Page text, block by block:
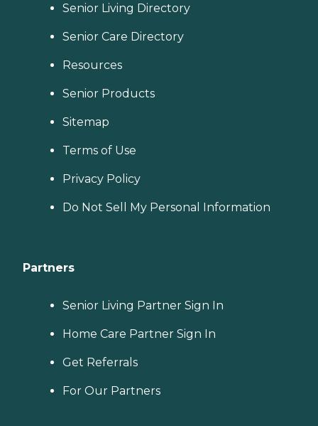
Senior Living Directory
Senior Care Directory
Resources
Senior Products
Sitemap
Terms of Use
Privacy Policy
Do Not Sell My Personal Information
Partners
Senior Living Partner Sign In
Home Care Partner Sign In
Get Referrals
For Our Partners